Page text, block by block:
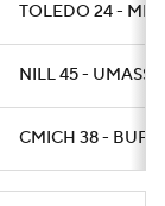
TOLEDO 24 -
NILL 45 - UMASS 3
CMICH 38 - BUFF